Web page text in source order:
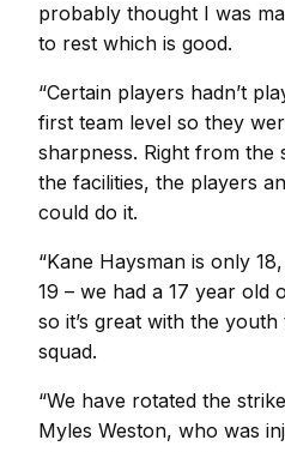
probably thought I was
to rest which is good.
“Certain players hadn’t
first team level so they
sharpness. Right from the
the facilities, the players
could do it.
“Kane Haysman is only
19 – we had a 17 year old
so it’s great with the
squad.
“We have rotated the
Myles Weston, who was